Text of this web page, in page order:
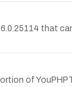
that
of